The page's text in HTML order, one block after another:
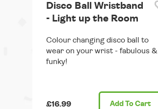
Disco Ball Wristband
- Light up the Room
Colour changing disco ball to
wear on your wrist - fabulous &
funky!
£16.99 Add To Cart